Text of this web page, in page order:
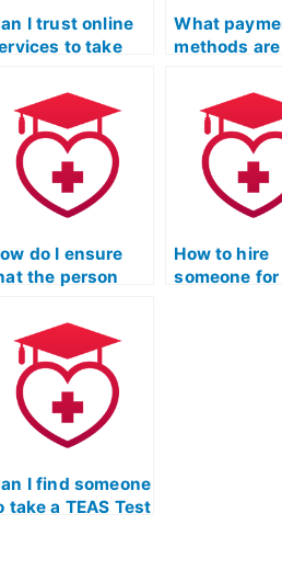
I trust online
to take
What
methods are
someone for
Test?
do I ensure
the person
won’t use
aids?
How to hire
someone for
I find someone
take a TEAS Test